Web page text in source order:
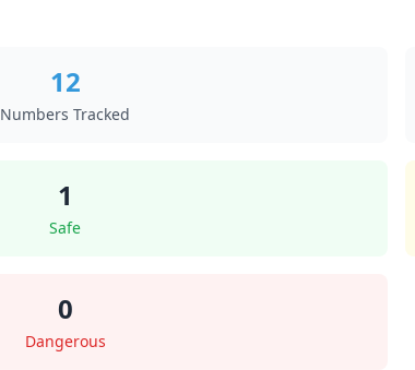
12
Numbers Tracked
1
Safe
0
Dangerous